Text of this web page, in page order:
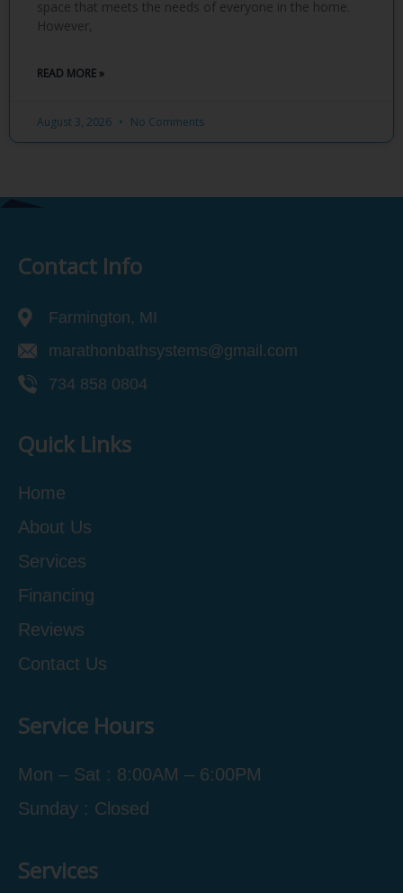
space that meets the needs of everyone in the home.
However,
READ MORE »
August 3, 2026 No Comments
Contact Info
Farmington, MI
marathonbathsystems@gmail.com
734 858 0804
Quick Links
Home
About Us
Services
Financing
Reviews
Contact Us
Service Hours
Mon – Sat : 8:00AM – 6:00PM
Sunday : Closed
Services